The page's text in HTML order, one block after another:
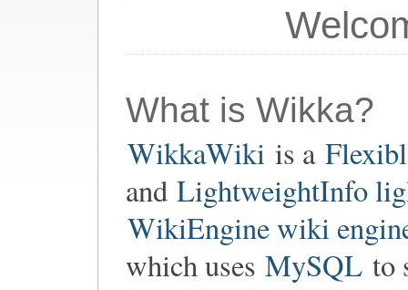
What is Wikka?
WikkaWiki is a
and LightweightInfo
WikiEngine wiki
which uses MySQL to